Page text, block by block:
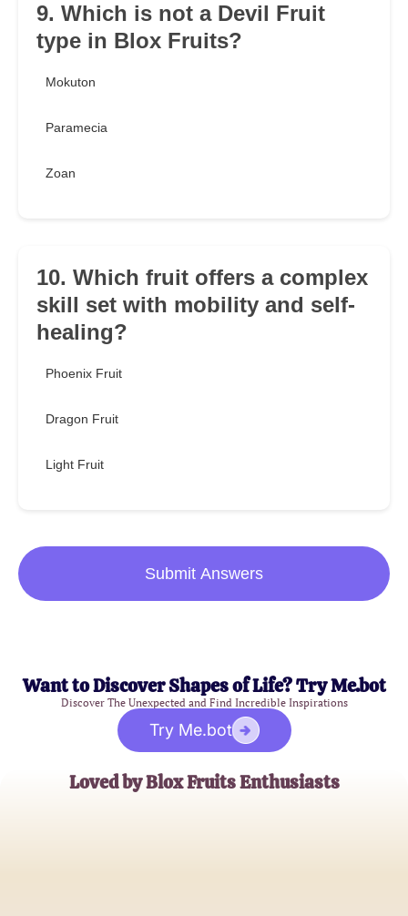
9. Which is not a Devil Fruit
type in Blox Fruits?
Mokuton
Paramecia
Zoan
10. Which fruit offers a complex
skill set with mobility and self-
healing?
Phoenix Fruit
Dragon Fruit
Light Fruit
Submit Answers
Want to Discover Shapes of Life? Try Me.bot
Discover The Unexpected and Find Incredible Inspirations
Try Me.bot
Loved by Blox Fruits Enthusiasts